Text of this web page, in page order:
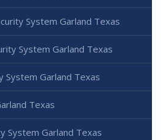
System Garland Texas
System Garland Texas
System Garland Texas
Texas
System Garland Texas